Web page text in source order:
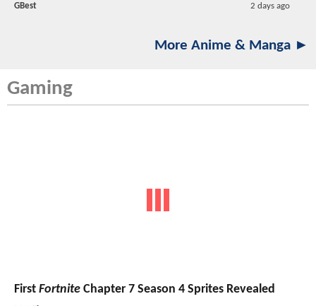
GBest 2 days ago
More Anime & Manga ►
Gaming
First Fortnite Chapter 7 Season 4 Sprites Revealed